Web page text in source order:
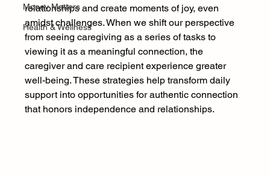
Money Matters
Health & Wellness
relationships and create moments of joy, even
amidst challenges. When we shift our perspective
from seeing caregiving as a series of tasks to
viewing it as a meaningful connection, the
caregiver and care recipient experience greater
well-being. These strategies help transform daily
support into opportunities for authentic connection
that honors independence and relationships.